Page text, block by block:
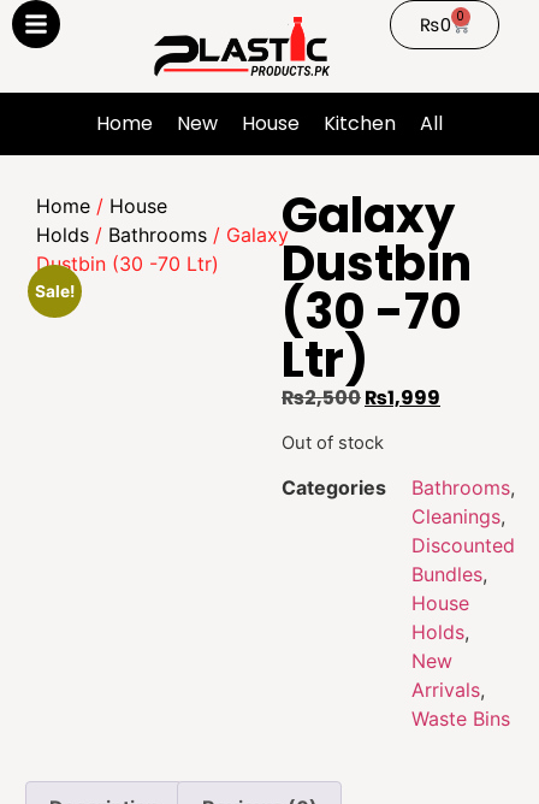
₨0 0
Home New House Kitchen All
Home / House
Holds / Bathrooms / Galaxy
Dustbin (30 -70 Ltr)
Sale!
Galaxy
Dustbin
(30 -70
Ltr)
₨2,500₨1,999
Out of stock
Categories Bathrooms,
Cleanings,
Discounted
Bundles,
House
Holds,
New
Arrivals,
Waste Bins